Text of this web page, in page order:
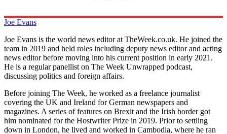
Joe Evans
Joe Evans is the world news editor at TheWeek.co.uk. He joined the
team in 2019 and held roles including deputy news editor and acting
news editor before moving into his current position in early 2021.
He is a regular panellist on The Week Unwrapped podcast,
discussing politics and foreign affairs.
Before joining The Week, he worked as a freelance journalist
covering the UK and Ireland for German newspapers and
magazines. A series of features on Brexit and the Irish border got
him nominated for the Hostwriter Prize in 2019. Prior to settling
down in London, he lived and worked in Cambodia, where he ran